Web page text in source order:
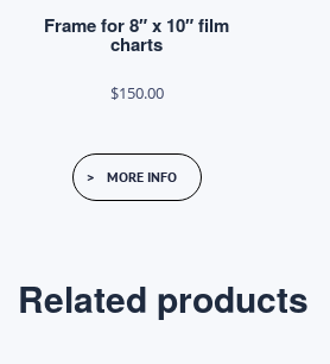
Frame for 8″ x 10″ film
charts
$150.00
MORE INFO
Related products